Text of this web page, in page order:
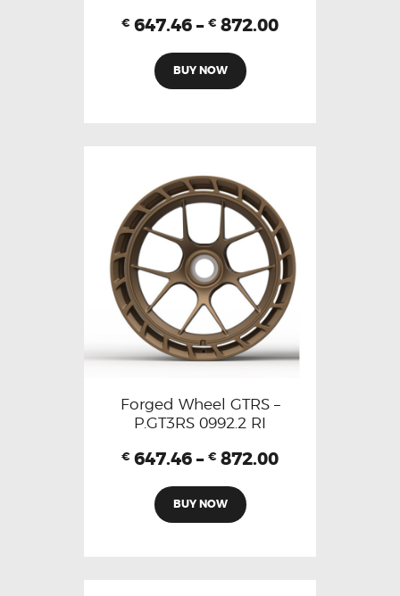
€ 647.46 – € 872.00
BUY NOW
Forged Wheel GTRS –
P.GT3RS 0992.2 RI
€ 647.46 – € 872.00
BUY NOW